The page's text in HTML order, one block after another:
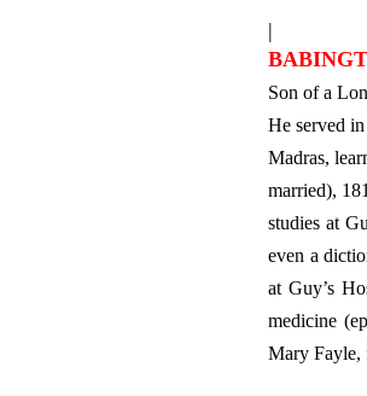
|
Son of a
He served
Madras,
married),
studies at
even a
at Guy’s
medicine
Mary Fayle,